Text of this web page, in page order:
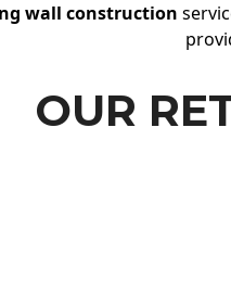
wall construction
OUR